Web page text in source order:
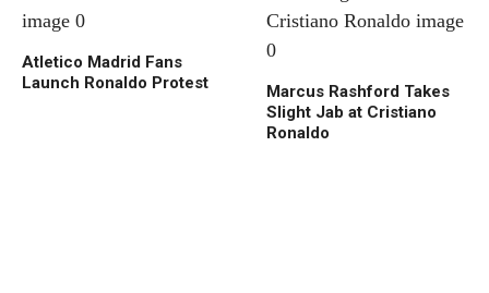
Atletico Madrid Fans
Launch Ronaldo Protest
Marcus Rashford Takes
Slight Jab at Cristiano
Ronaldo